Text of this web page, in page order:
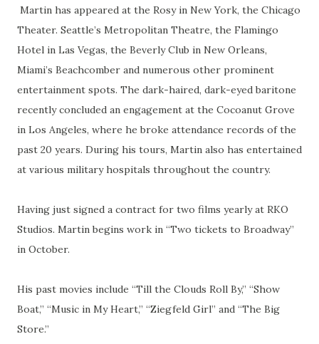
Martin has appeared at the Rosy in New York, the Chicago
Theater. Seattle’s Metropolitan Theatre, the Flamingo
Hotel in Las Vegas, the Beverly Club in New Orleans,
Miami’s Beachcomber and numerous other prominent
entertainment spots. The dark-haired, dark-eyed baritone
recently concluded an engagement at the Cocoanut Grove
in Los Angeles, where he broke attendance records of the
past 20 years. During his tours, Martin also has entertained
at various military hospitals throughout the country.
Having just signed a contract for two films yearly at RKO
Studios. Martin begins work in “Two tickets to Broadway”
in October.
His past movies include “Till the Clouds Roll By,” “Show
Boat,” “Music in My Heart,” “Ziegfeld Girl” and “The Big
Store.”